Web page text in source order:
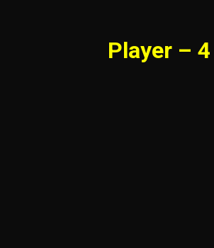
Player – 4